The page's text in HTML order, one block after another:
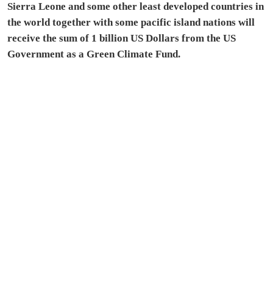
Sierra Leone and some other least developed countries in
the world together with some pacific island nations will
receive the sum of 1 billion US Dollars from the US
Government as a Green Climate Fund.